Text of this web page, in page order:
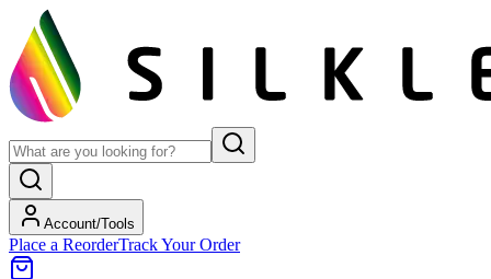
Account/Tools
Place a ReorderTrack Your Order